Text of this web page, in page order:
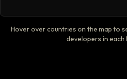
Hover over countries on the map to
developers in each